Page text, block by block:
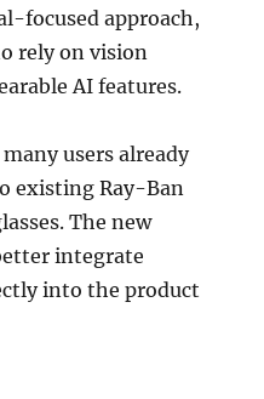
focused approach,
rely on vision
AI features.
users already
existing Ray-Ban
The new
integrate
into the product